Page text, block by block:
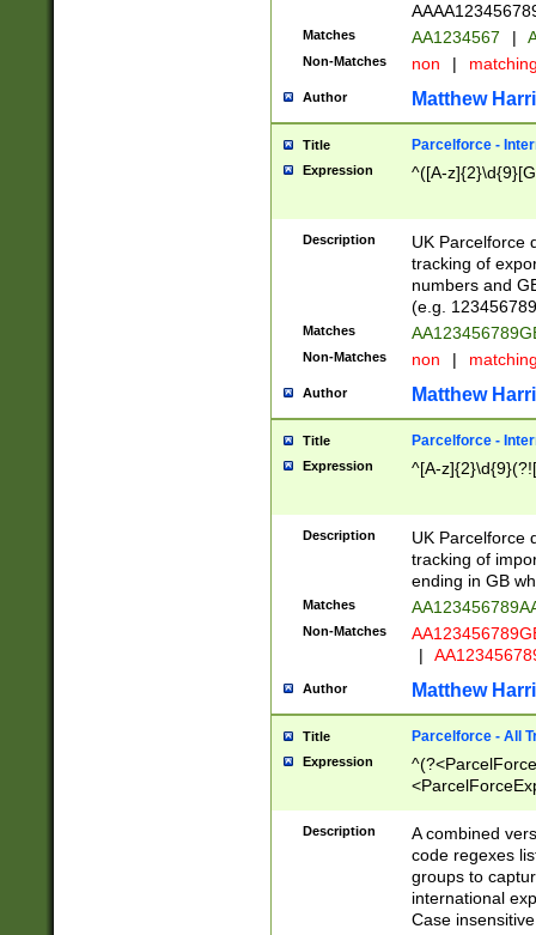
Matches AA1234567 |
Non-Matches non |
Author Matthew
Title Parcelforce -
Expression ^([A-
Description
UK Parcelforce
tracking of
numbers and
(e.g.
Matches
Non-Matches non |
Author Matthew
Title Parcelforce -
Expression ^[A-
Description
UK Parcelforce
tracking of
ending in GB
Matches
Non-Matches
|
Author Matthew
Title Parcelforce - All
Expression
[Bb])[A-z]{2})$
Description
A combined
code regexes
groups to
international
Case